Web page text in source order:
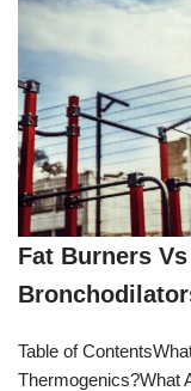
Fat Burners
Table of
Thermogenics?What